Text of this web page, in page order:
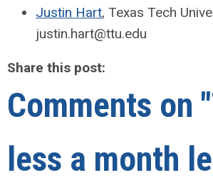
Justin Hart, Texas Tech
justin.hart@ttu.edu
Share this post:
Comments on
less a month